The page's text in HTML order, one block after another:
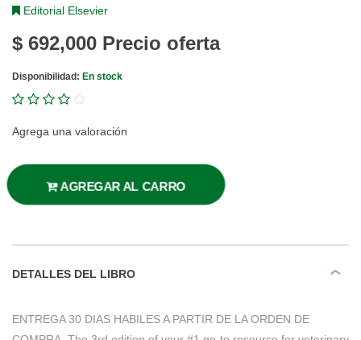
Editorial Elsevier
$ 692,000 Precio oferta
Disponibilidad: En stock
Agrega una valoración
AGREGAR AL CARRO
DETALLES DEL LIBRO
ENTREGA 30 DIAS HABILES A PARTIR DE LA ORDEN DE